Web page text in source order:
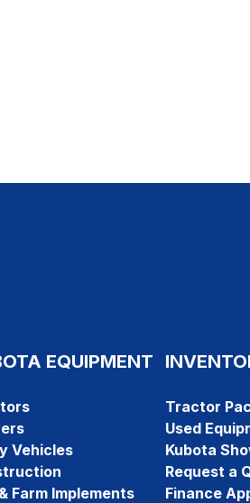
EQUIPMENT
Vehicles
Farm Implements
Tractor
Used
Kubota
Request a
Finance